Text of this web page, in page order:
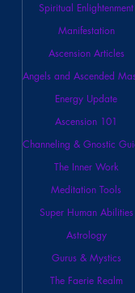
Spiritual Enlightenment
Manifestation
Ascension Articles
Energy Update
Ascension 101
The Inner Work
Meditation Tools
Super Human Abilities
Astrology
Gurus & Mystics
The Faerie Realm